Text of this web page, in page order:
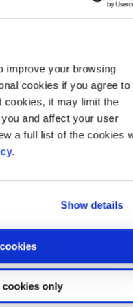
improve your browsing
cookies if you agree to
cookies, it may limit the
and affect your user
a full list of the cookies
.
Show details
cookies only
Employees who feel
are more likely
roles – that’s why our
to bolster
rates can be
EAPs can help
a safety net during
and the associated
Providing a